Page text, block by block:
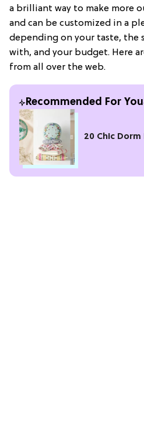
a brilliant way to make more
and can be customized in a
depending on your taste, the
with, and your budget. Here
from all over the web.
Recommended For You
20 Chic Dorm